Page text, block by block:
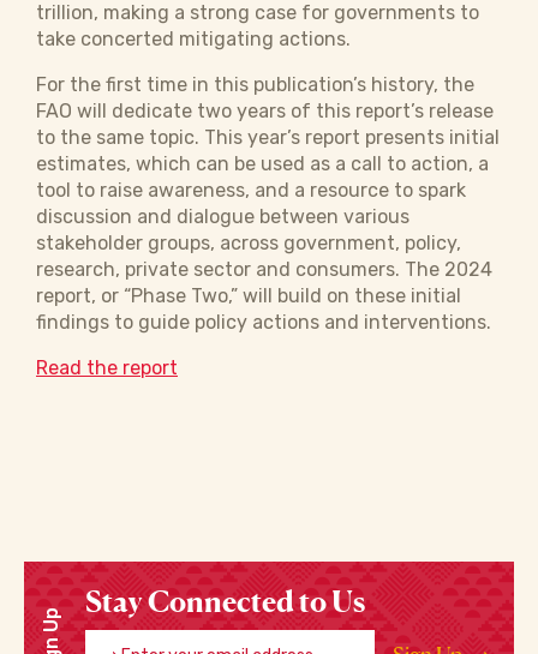
trillion, making a strong case for governments to
take concerted mitigating actions.
For the first time in this publication’s history, the
FAO will dedicate two years of this report’s release
to the same topic. This year’s report presents initial
estimates, which can be used as a call to action, a
tool to raise awareness, and a resource to spark
discussion and dialogue between various
stakeholder groups, across government, policy,
research, private sector and consumers. The 2024
report, or “Phase Two,” will build on these initial
findings to guide policy actions and interventions.
Read the report
Stay Connected to Us
Enter your email address